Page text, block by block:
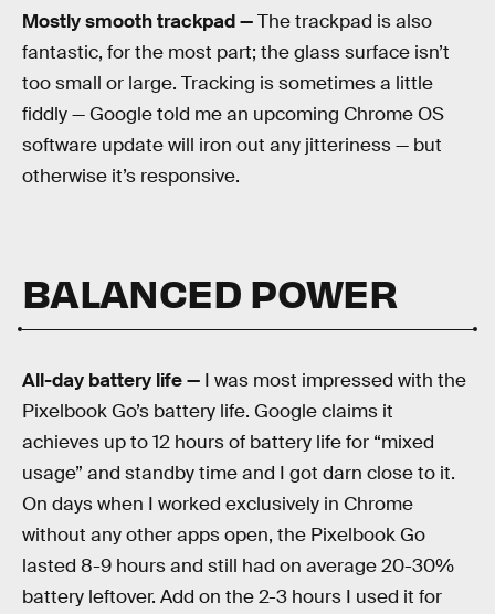
Mostly smooth trackpad —The trackpad is also
fantastic, for the most part; the glass surface isn’t
too small or large. Tracking is sometimes a little
fiddly — Google told me an upcoming Chrome OS
software update will iron out any jitteriness — but
otherwise it’s responsive.
BALANCED POWER
All-day battery life — I was most impressed with the
Pixelbook Go’s battery life. Google claims it
achieves up to 12 hours of battery life for “mixed
usage” and standby time and I got darn close to it.
On days when I worked exclusively in Chrome
without any other apps open, the Pixelbook Go
lasted 8-9 hours and still had on average 20-30%
battery leftover. Add on the 2-3 hours I used it for